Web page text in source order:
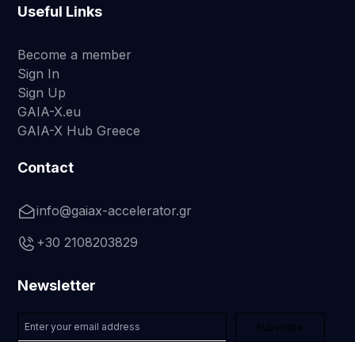
Useful Links
Become a member
Sign In
Sign Up
GAIA-X.eu
GAIA-X Hub Greece
Contact
info@gaiax-accelerator.gr
+30 2108203829
Newsletter